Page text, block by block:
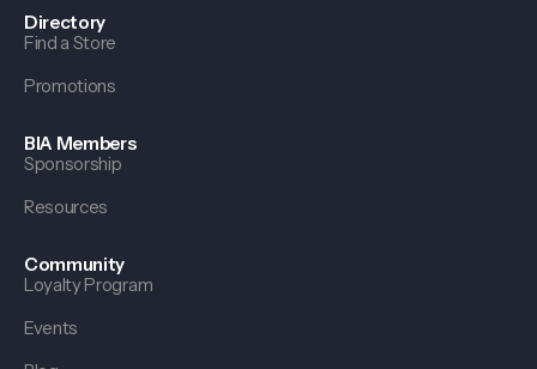
Directory
Find a Store
Promotions
BIA Members
Sponsorship
Resources
Community
Loyalty Program
Events